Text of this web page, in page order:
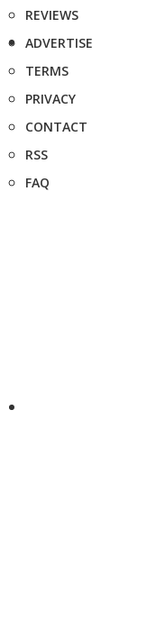
REVIEWS
ADVERTISE
TERMS
PRIVACY
CONTACT
RSS
FAQ